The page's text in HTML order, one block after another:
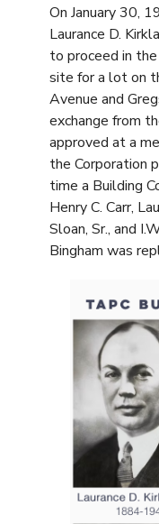
On January 30,
Laurance D.
to proceed in
site for a lot on
Avenue and
exchange from
approved at a
the Corporation
time a Building
Henry C. Carr,
Sloan, Sr., and
Bingham was